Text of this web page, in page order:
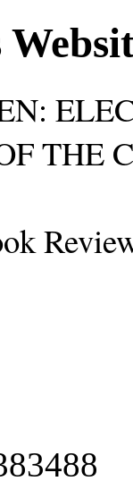
THE